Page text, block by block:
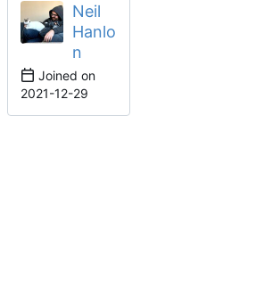
Neil
Hanlo
n
Joined on
2021-12-29